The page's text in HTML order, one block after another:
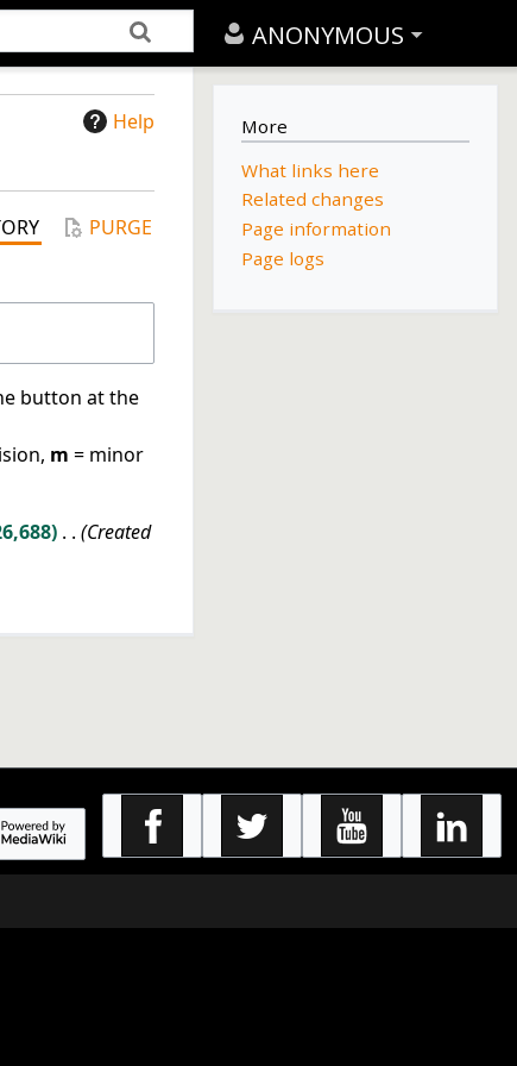
ANONYMOUS
Help
PURGE
button at the
m = minor
Created
More
What links here
Related changes
Page information
Page logs